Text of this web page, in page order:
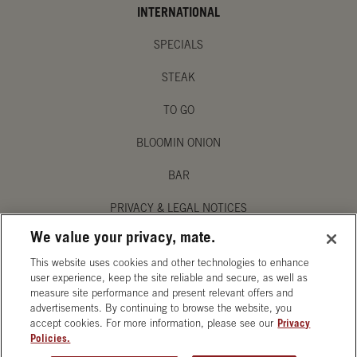
INTERNATIONAL
SPECIALS
STEAK
TO GO
BLOOMIN ONION
BAR
PRIVACY & LEGAL NOTICES
MANAGE MY PRIVACY PREFERENCES
ACCESSIBILITY STATEMENT
We value your privacy, mate.
This website uses cookies and other technologies to enhance
user experience, keep the site reliable and secure, as well as
measure site performance and present relevant offers and
advertisements. By continuing to browse the website, you
accept cookies. For more information, please see our Privacy
Policies.